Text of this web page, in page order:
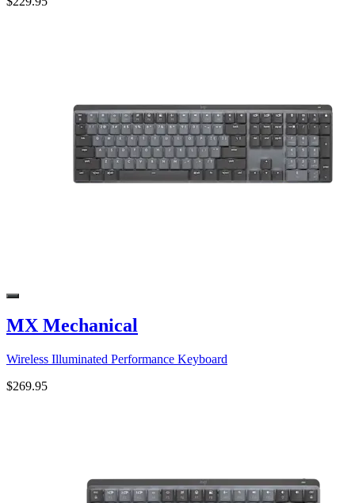
MX Mechanical
Wireless Illuminated Performance Keyboard
$269.95